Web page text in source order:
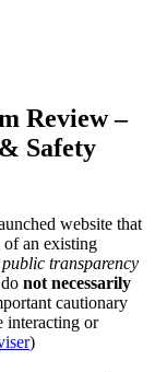
Review –
Safety
website that
an existing
transparency
not necessarily
cautionary
interacting or
)